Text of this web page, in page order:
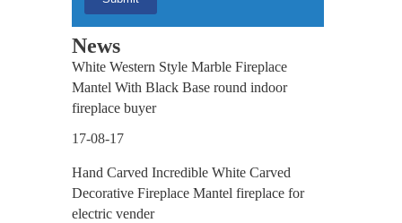
News
White Western Style Marble Fireplace
Mantel With Black Base round indoor
fireplace buyer
17-08-17
Hand Carved Incredible White Carved
Decorative Fireplace Mantel fireplace for
electric vender